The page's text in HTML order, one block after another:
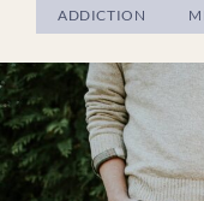
ADDICTION